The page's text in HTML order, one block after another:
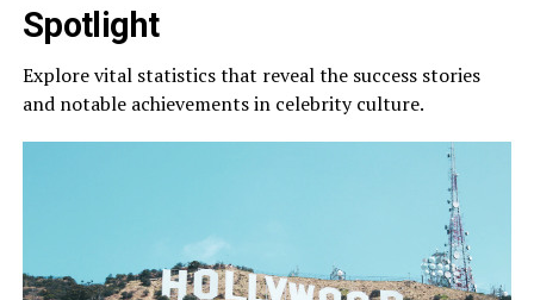
Spotlight
Explore vital statistics that reveal the success stories
and notable achievements in celebrity culture.